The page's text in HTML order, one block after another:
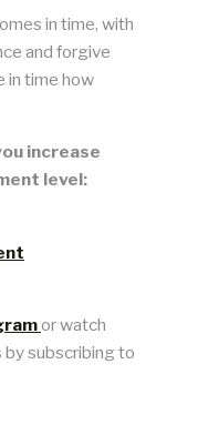
in time, with
and forgive
in time how
increase
level:
or watch
by subscribing to